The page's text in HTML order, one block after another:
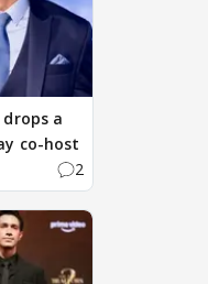
drops a
co-host
2